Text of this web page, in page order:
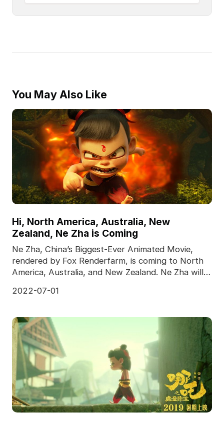
You May Also Like
Hi, North America, Australia, New
Zealand, Ne Zha is Coming
Ne Zha, China’s Biggest-Ever Animated Movie,
rendered by Fox Renderfarm, is coming to North
America, Australia, and New Zealand. Ne Zha will
2022-07-01